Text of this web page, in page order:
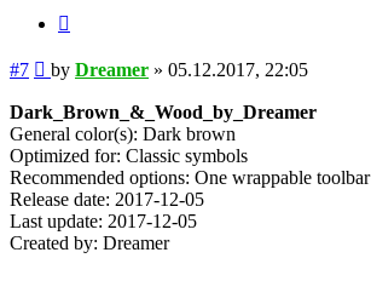
#7 Post
by Dreamer » 05.12.2017, 22:05
Dark_Brown_&_Wood_by_Dreamer
General color(s): Dark brown
Optimized for: Classic symbols
Recommended options: One wrappable toolbar
Release date: 2017-12-05
Last update: 2017-12-05
Created by: Dreamer